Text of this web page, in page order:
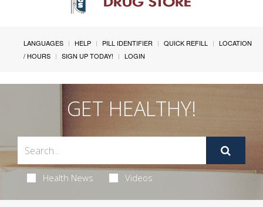
LANGUAGES HELP PILL IDENTIFIER QUICK REFILL
LOCATION
/ HOURS
SIGN UP TODAY! LOGIN
GET HEALTHY!
Health News Videos